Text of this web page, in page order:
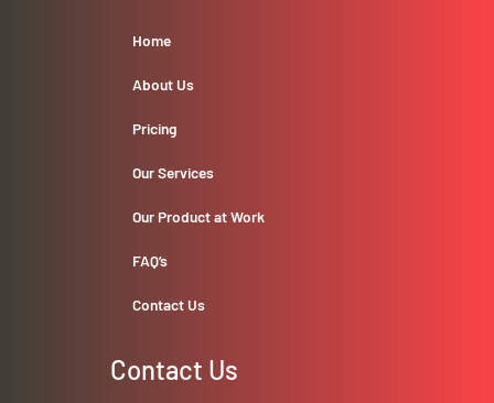
Home
About Us
Pricing
Our Services
Our Product at Work
FAQ’s
Contact Us
Contact Us